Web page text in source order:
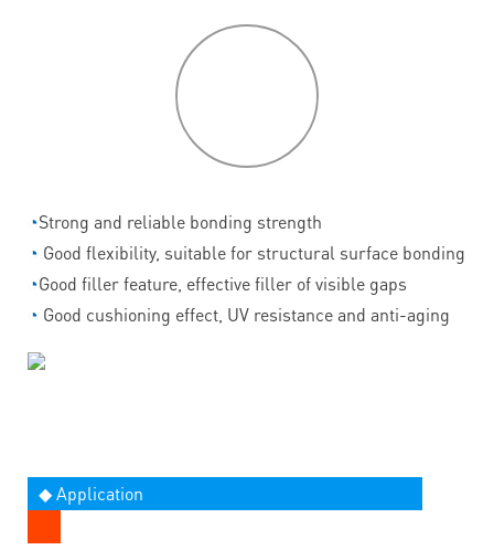
◔Strong and reliable bonding strength
◔ Good flexibility, suitable for structural surface bonding
◔Good filler feature, effective filler of visible gaps
◔ Good cushioning effect, UV resistance and anti-aging
◆ Application